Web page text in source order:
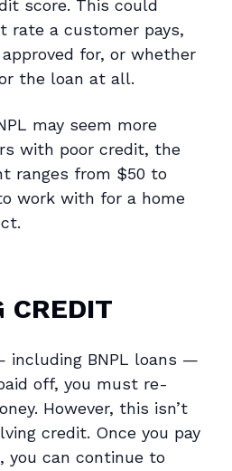
score. This could
rate a customer pays,
for, or whether
the loan at all.
may seem more
with poor credit, the
ranges from $50 to
work with for a home
CREDIT
BNPL loans —
off, you must re-
However, this isn’t
credit. Once you pay
you can continue to